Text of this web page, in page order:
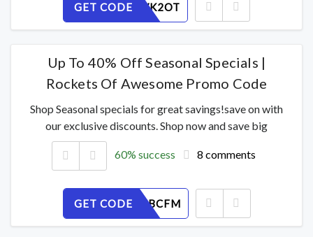
GET CODE
0CIBMWK2OT
Up To 40% Off Seasonal Specials |
Rockets Of Awesome Promo Code
Shop Seasonal specials for great savings!save on with
our exclusive discounts. Shop now and save big
60% success 8 comments
GET CODE
KUVXQ7BCFM